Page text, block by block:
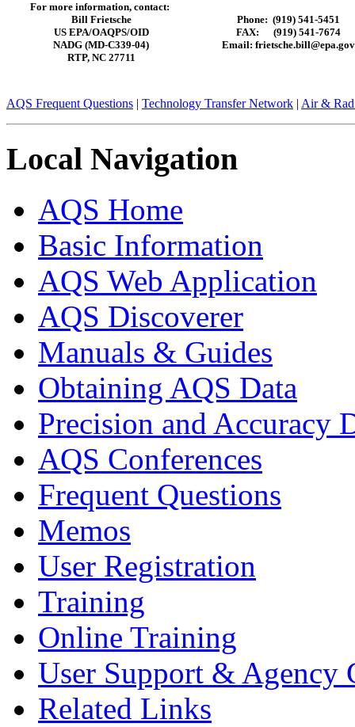
For more information, contact:
Bill Frietsche
US EPA/OAQPS/OID
NADG (MD-C339-04)
RTP, NC 27711
Phone: (919) 541-5451
FAX: (919) 541-7674
Email: frietsche.bill@epa.gov
AQS Frequent Questions | Technology Transfer Network | Air &
Local Navigation
AQS Home
Basic Information
AQS Web Application
AQS Discoverer
Manuals & Guides
Obtaining AQS Data
Precision and Accuracy
AQS Conferences
Frequent Questions
Memos
User Registration
Training
Online Training
User Support & Agency
Related Links